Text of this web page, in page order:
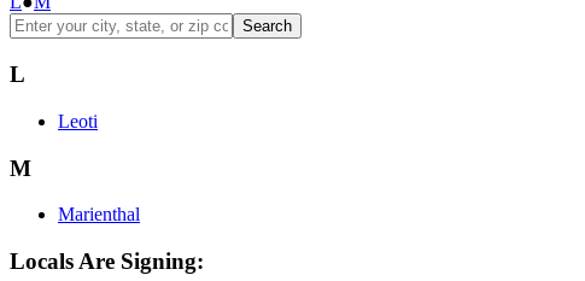
Search
L
Leoti
M
Marienthal
Locals Are Signing: